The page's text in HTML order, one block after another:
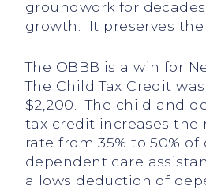
groundwork for
growth. It preserves the
The OBBB is a win for
The Child Tax Credit
$2,200. The child and
tax credit increases
rate from 35% to 50% of
dependent care
allows deduction of